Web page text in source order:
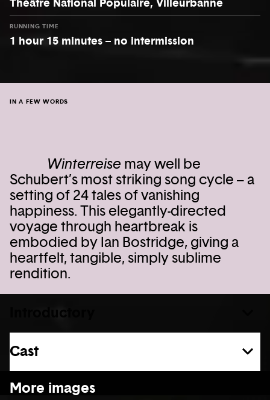
RUNNING TIME
1 hour 15 minutes – no intermission
IN A FEW WORDS
Winterreise may well be
Schubert’s most striking song cycle – a
setting of 24 tales of vanishing
happiness. This elegantly-directed
voyage through heartbreak is
embodied by Ian Bostridge, giving a
heartfelt, tangible, simply sublime
rendition.
Introductory
Cast
More images